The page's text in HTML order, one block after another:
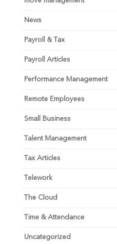
News
Payroll & Tax
Payroll Articles
Performance Management
Remote Employees
Small Business
Talent Management
Tax Articles
Telework
The Cloud
Time & Attendance
Uncategorized